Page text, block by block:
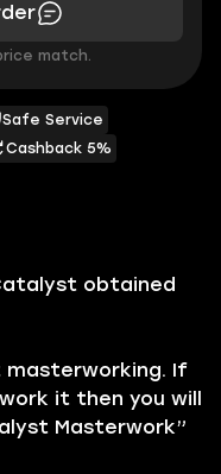
obtained
If
it then you will
Masterwork”
Safe Service
Cashback 5%
match.